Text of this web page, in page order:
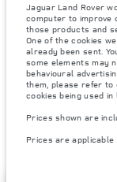
items fitted after the
Vehicle Weight and
the vehicle with
Important note on
semiconductors is
availability, and build
result imagery used
current specifications
consult your Retailer
Prices are applicable
Jaguar Land Rover
computer to improve
those products and
One of the cookies
already been sent.
some elements may
behavioural
them, please refer to
cookies being used
Prices shown are
Prices are applicable